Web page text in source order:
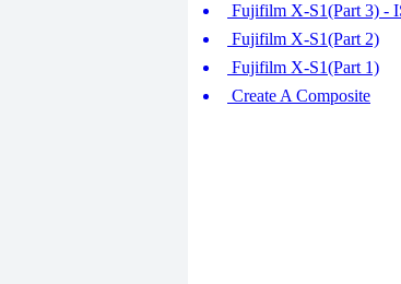
Fujifilm X-S1(Part 3) -
Fujifilm X-S1(Part 2)
Fujifilm X-S1(Part 1)
Create A Composite